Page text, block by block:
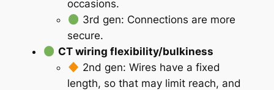
occasions.
3rd gen: Connections are more
secure.
CT wiring flexibility/bulkiness
2nd gen: Wires have a fixed
length, so that may limit reach, and